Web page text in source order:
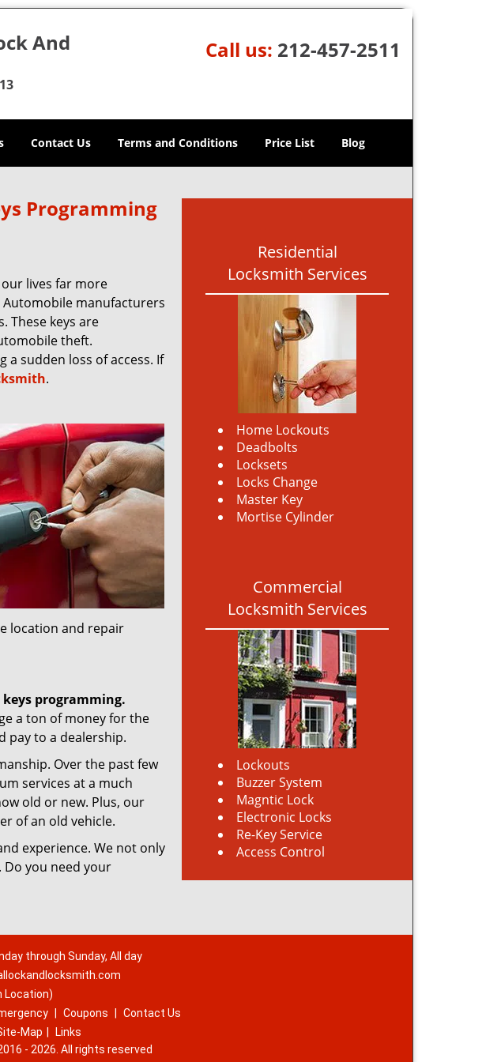
And
Call us: 212-457-2511
Contact Us Terms and Conditions Price List Blog
Programming
lives far more
Automobile manufacturers
These keys are
theft.
sudden loss of access. If
.
location and repair
programming.
a ton of money for the
pay to a dealership.
Over the past few
services at a much
old or new. Plus, our
of an old vehicle.
experience. We not only
you need your
Residential
Locksmith Services
Home Lockouts
Deadbolts
Locksets
Locks Change
Master Key
Mortise Cylinder
Commercial
Locksmith Services
Lockouts
Buzzer System
Magntic Lock
Electronic Locks
Re-Key Service
Access Control
through Sunday, All day
Location)
Coupons
Contact Us
Map
Links
- 2026. All rights reserved